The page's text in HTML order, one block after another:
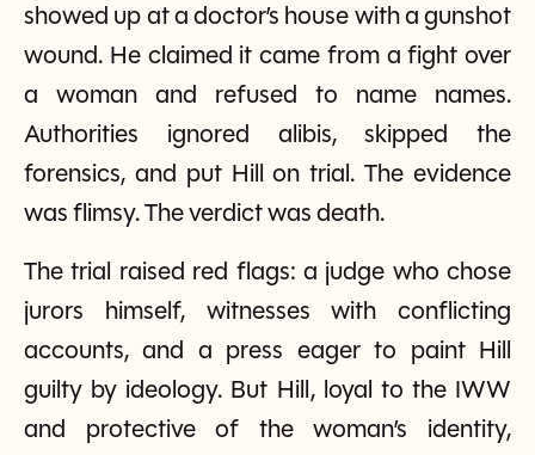
showed up at a doctor’s house with a gunshot
wound. He claimed it came from a fight over
a woman and refused to name names.
Authorities ignored alibis, skipped the
forensics, and put Hill on trial. The evidence
was flimsy. The verdict was death.
The trial raised red flags: a judge who chose
jurors himself, witnesses with conflicting
accounts, and a press eager to paint Hill
guilty by ideology. But Hill, loyal to the IWW
and protective of the woman’s identity,